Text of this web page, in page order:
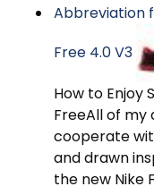
Abbreviation
Free 4.0 V3
How to Enjoy
FreeAll of my
cooperate
and drawn
the new Nike